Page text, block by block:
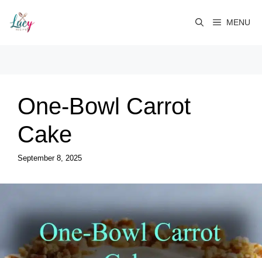
content
MENU
One-Bowl Carrot
Cake
September 8, 2025